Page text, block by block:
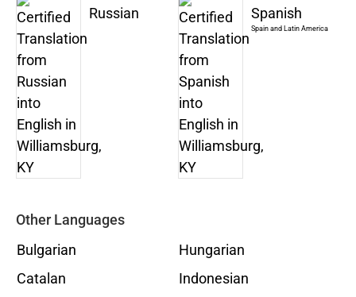
Russian Spanish
Spain and Latin America
Other Languages
Bulgarian
Catalan
Hungarian
Indonesian